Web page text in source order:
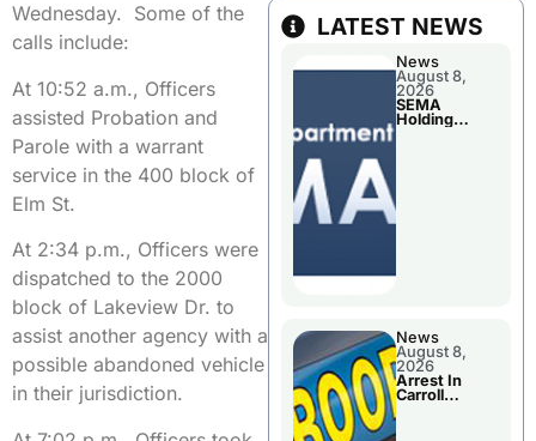
Wednesday. Some of the
calls include:
At 10:52 a.m., Officers
assisted Probation and
Parole with a warrant
service in the 400 block of
Elm St.
At 2:34 p.m., Officers were
dispatched to the 2000
block of Lakeview Dr. to
assist another agency with a
possible abandoned vehicle
in their jurisdiction.
LATEST NEWS
News
August 8,
2026
SEMA
Holding
News
August 8,
2026
Arrest In
Carroll